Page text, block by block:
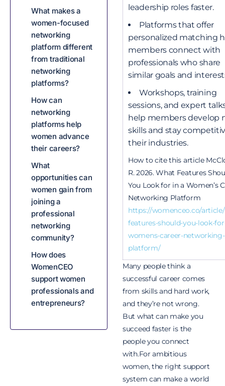
What makes a
women-focused
networking
platform different
from traditional
networking
platforms?
How can
networking
platforms help
women advance
their careers?
What
opportunities can
women gain from
joining a
professional
networking
community?
How does
WomenCEO
support women
professionals and
entrepreneurs?
leadership roles faster.
Platforms that offer
personalized matching
members connect with
professionals who share
similar goals and
Workshops, training
sessions, and expert
help members develop
skills and stay
their industries.
How to cite this article
R. 2026. What Features
You Look for in a Women’s
Networking Platform
https://womenceo.co/
features-should-you-look-
womens-career-networking-
platform/
Many people think a
successful career comes
from skills and hard work,
and they’re not wrong.
But what can make you
succeed faster is the
people you connect
with.For ambitious
women, the right support
system can make a world